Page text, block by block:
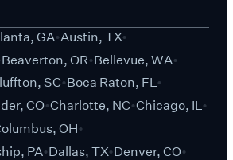
GA Austin, TX
Beaverton, OR Bellevue, WA
SC Boca Raton, FL
CO Charlotte, NC Chicago, IL
OH
PA Dallas, TX Denver, CO